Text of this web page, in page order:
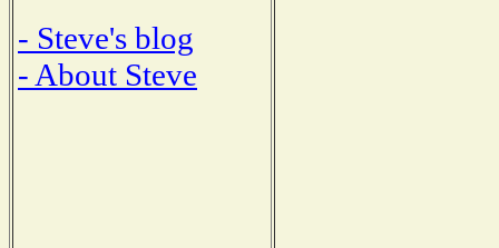
- Steve's blog
- About Steve